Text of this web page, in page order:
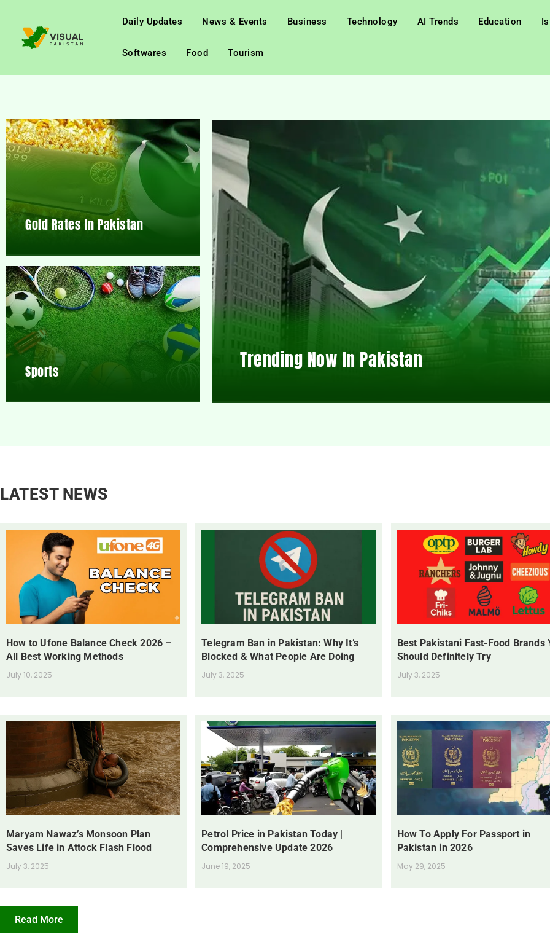
Daily Updates News & Events Business Technology AI Trends Education
Softwares Food Tourism
Gold Rates In Pakistan
Sports Trending Now In Pakistan
LATEST NEWS
How to Ufone Balance Check 2026 –
All Best Working Methods
July 10, 2025
Telegram Ban in Pakistan: Why It’s
Blocked & What People Are Doing
July 3, 2025
Best Pakistani Fast-Food Brands
Should Definitely Try
July 3, 2025
Maryam Nawaz’s Monsoon Plan
Saves Life in Attock Flash Flood
July 3, 2025
Petrol Price in Pakistan Today |
Comprehensive Update 2026
June 19, 2025
How To Apply For Passport in
Pakistan in 2026
May 29, 2025
Read More